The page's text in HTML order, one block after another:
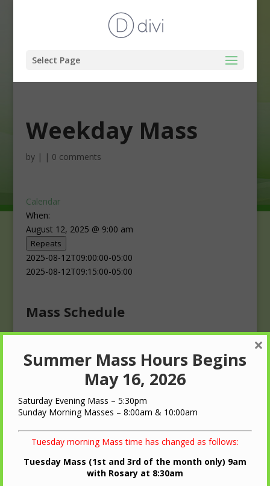
Select Page
Weekday Mass
by | | 0 comments
Calendar
When:
August 12, 2025 @ 9:00 am
Repeats
2025-08-12T09:00:00-05:00
2025-08-12T09:15:00-05:00
Mass Schedule
Saturday: 4:00 p.m.
Sunday: 10:00 a.m.
QUICK LINKS
Diocese of LaCrosse
Summer Mass Hours Begins
May 16, 2026
Saturday Evening Mass – 5:30pm
Sunday Morning Masses – 8:00am & 10:00am
Tuesday morning Mass time has changed as follows:
Tuesday Mass (1st and 3rd of the month only) 9am
with Rosary at 8:30am
×